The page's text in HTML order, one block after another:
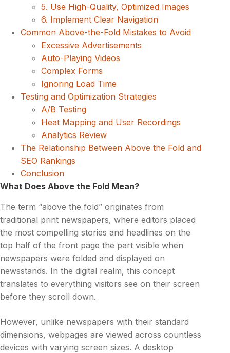
5. Use High-Quality, Optimized Images
6. Implement Clear Navigation
Common Above-the-Fold Mistakes to Avoid
Excessive Advertisements
Auto-Playing Videos
Complex Forms
Ignoring Load Time
Testing and Optimization Strategies
A/B Testing
Heat Mapping and User Recordings
Analytics Review
The Relationship Between Above the Fold and
SEO Rankings
Conclusion
What Does Above the Fold Mean?
The term “above the fold” originates from
traditional print newspapers, where editors placed
the most compelling stories and headlines on the
top half of the front page the part visible when
newspapers were folded and displayed on
newsstands. In the digital realm, this concept
translates to everything visitors see on their screen
before they scroll down.
However, unlike newspapers with their standard
dimensions, webpages are viewed across countless
devices with varying screen sizes. A desktop